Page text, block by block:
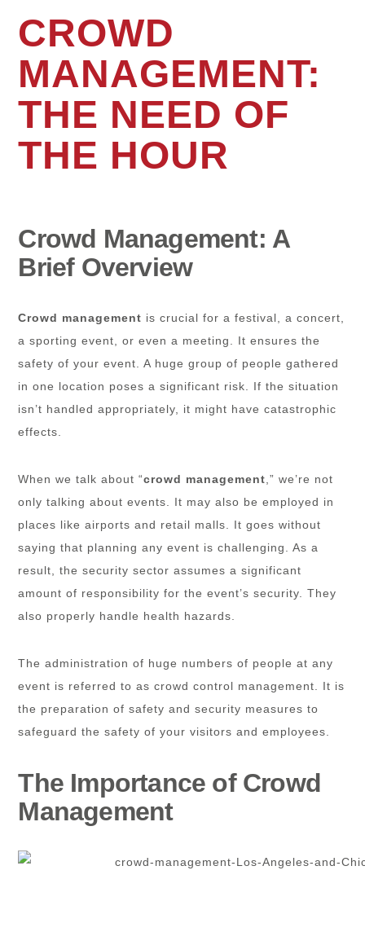
CROWD
MANAGEMENT:
THE NEED OF
THE HOUR
Crowd Management: A
Brief Overview
Crowd management is crucial for a festival, a concert,
a sporting event, or even a meeting. It ensures the
safety of your event. A huge group of people gathered
in one location poses a significant risk. If the situation
isn’t handled appropriately, it might have catastrophic
effects.
When we talk about “crowd management ,” we’re not
only talking about events. It may also be employed in
places like airports and retail malls. It goes without
saying that planning any event is challenging. As a
result, the security sector assumes a significant
amount of responsibility for the event’s security. They
also properly handle health hazards.
The administration of huge numbers of people at any
event is referred to as crowd control management. It is
the preparation of safety and security measures to
safeguard the safety of your visitors and employees.
The Importance of Crowd
Management